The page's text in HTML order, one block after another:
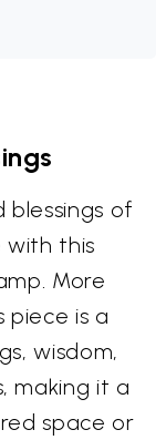
blessings of
with this
More
piece is a
wisdom,
making it a
space or